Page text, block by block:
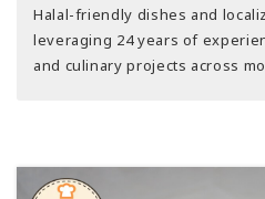
Halal-friendly dishes and
leveraging 24 years of
and culinary projects across